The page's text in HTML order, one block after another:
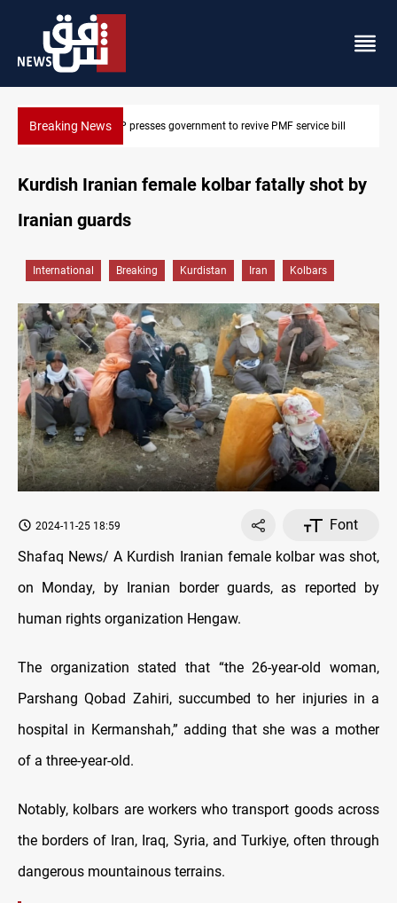
Breaking News Iraqi delegation heads to Iran for energy,
PMF service bill
Kurdish Iranian female kolbar fatally shot by
Iranian guards
International Breaking Kurdistan Iran Kolbars
2024-11-25 18:59
Font
Shafaq News/ A Kurdish Iranian female kolbar was shot,
on Monday, by Iranian border guards, as reported by
human rights organization Hengaw.
The organization stated that “the 26-year-old woman,
Parshang Qobad Zahiri, succumbed to her injuries in a
hospital in Kermanshah,” adding that she was a mother
of a three-year-old.
Notably, kolbars are workers who transport goods across
the borders of Iran, Iraq, Syria, and Turkiye, often through
dangerous mountainous terrains.